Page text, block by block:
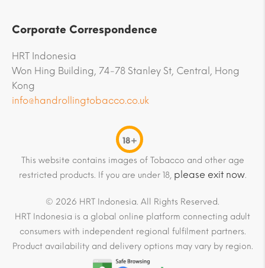
Corporate Correspondence
HRT Indonesia
Won Hing Building, 74-78 Stanley St, Central, Hong
Kong
info@handrollingtobacco.co.uk
18+
This website contains images of Tobacco and other age
restricted products. If you are under 18, please exit now.
© 2026 HRT Indonesia. All Rights Reserved.
HRT Indonesia is a global online platform connecting adult
consumers with independent regional fulfilment partners.
Product availability and delivery options may vary by region.